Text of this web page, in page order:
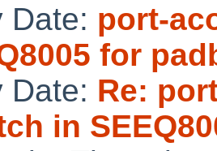
Date: port-
for
Date: Re:
in